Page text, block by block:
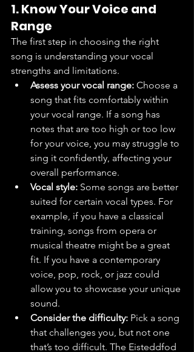
1. Know Your Voice and
Range
The first step in choosing the right
song is understanding your vocal
strengths and limitations.
Assess your vocal range: Choose a
song that fits comfortably within
your vocal range. If a song has
notes that are too high or too low
for your voice, you may struggle to
sing it confidently, affecting your
overall performance.
Vocal style: Some songs are better
suited for certain vocal types. For
example, if you have a classical
training, songs from opera or
musical theatre might be a great
fit. If you have a contemporary
voice, pop, rock, or jazz could
allow you to showcase your unique
sound.
Consider the difficulty: Pick a song
that challenges you, but not one
that’s too difficult. The Eisteddfod